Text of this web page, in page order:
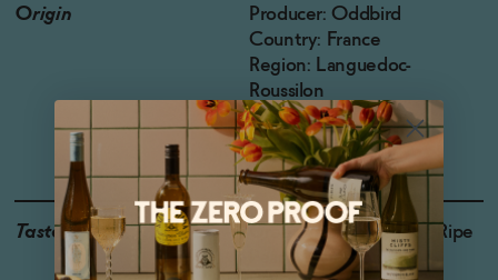
Origin
Producer: Oddbird
Country: France
Region: Languedoc-
Roussilon
Grapes: Chardonnay,
Colombard
Taste
Green Apple, Mango , Ripe
Pear, Meyer Lemon